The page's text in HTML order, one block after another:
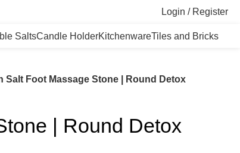
Login / Register
SaltsCandle HolderKitchenwareTiles and Bricks
Salt Foot Massage Stone | Round Detox
| Round Detox